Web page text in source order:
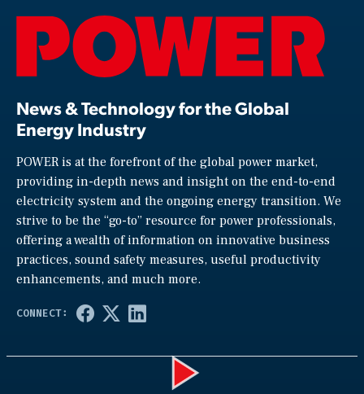
News & Technology for the Global
Energy Industry
POWER is at the forefront of the global power market,
providing in-depth news and insight on the end-to-end
electricity system and the ongoing energy transition. We
strive to be the “go-to” resource for power professionals,
offering a wealth of information on innovative business
practices, sound safety measures, useful productivity
enhancements, and much more.